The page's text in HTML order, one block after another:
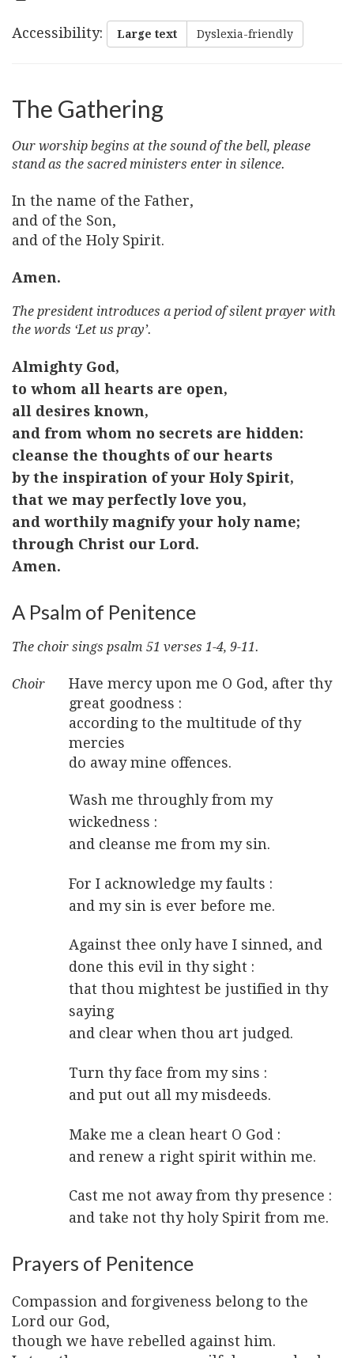
Accessibility: Large text Dyslexia-friendly
The Gathering
Our worship begins at the sound of the bell, please
stand as the sacred ministers enter in silence.
In the name of the Father,
and of the Son,
and of the Holy Spirit.
Amen.
The president introduces a period of silent prayer with
the words ‘Let us pray’.
Almighty God,
to whom all hearts are open,
all desires known,
and from whom no secrets are hidden:
cleanse the thoughts of our hearts
by the inspiration of your Holy Spirit,
that we may perfectly love you,
and worthily magnify your holy name;
through Christ our Lord.
Amen.
A Psalm of Penitence
The choir sings psalm 51 verses 1-4, 9-11.
Have mercy upon me O God, after thy
great goodness :
according to the multitude of thy
mercies
do away mine offences.
Wash me throughly from my
wickedness :
and cleanse me from my sin.
For I acknowledge my faults :
and my sin is ever before me.
Against thee only have I sinned, and
done this evil in thy sight :
that thou mightest be justified in thy
saying
and clear when thou art judged.
Turn thy face from my sins :
and put out all my misdeeds.
Make me a clean heart O God :
and renew a right spirit within me.
Cast me not away from thy presence :
and take not thy holy Spirit from me.
Prayers of Penitence
Compassion and forgiveness belong to the
Lord our God,
though we have rebelled against him.